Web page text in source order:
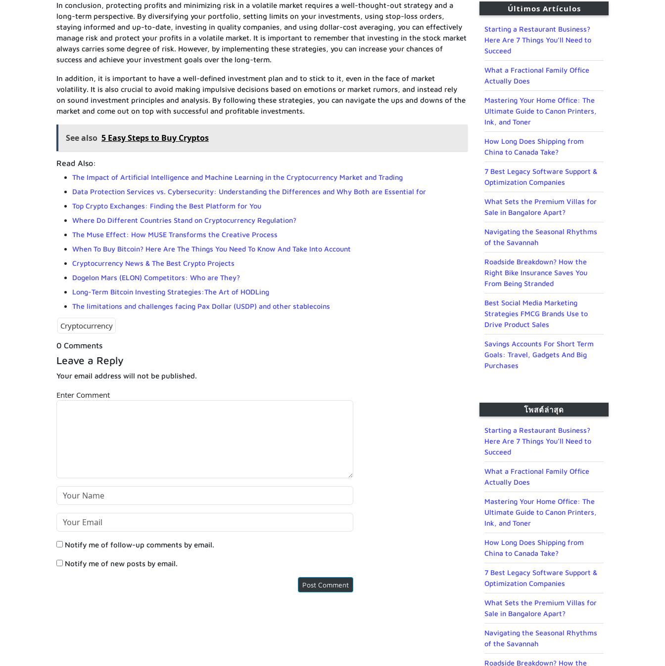
In conclusion, protecting profits and minimizing risk in a volatile market requires a well-thought-out strategy and a
long-term perspective. By diversifying your portfolio, setting limits on your investments, using stop-loss orders,
staying informed and up-to-date, investing in quality companies, and using dollar-cost averaging, you can effectively
manage risk and protect your profits in a volatile market. It is important to remember that investing in the stock market
always carries some degree of risk. However, by implementing these strategies, you can increase your chances of
success and achieve your investment goals over the long-term.
In addition, it is important to have a well-defined investment plan and to stick to it, even in the face of market
volatility. It is also crucial to avoid making impulsive decisions based on emotions or market rumors, and instead rely
on sound investment principles and analysis. By following these strategies, you can navigate the ups and downs of the
market and come out on top with successful and profitable investments.
See also 5 Easy Steps to Buy Cryptos
Read Also:
The Impact of Artificial Intelligence and Machine Learning in the Cryptocurrency Market and Trading
Data Protection Services vs. Cybersecurity: Understanding the Differences and Why Both are Essential for
Top Crypto Exchanges: Finding the Best Platform for You
Where Do Different Countries Stand on Cryptocurrency Regulation?
The Muse Effect: How MUSE Transforms the Creative Process
When To Buy Bitcoin? Here Are The Things You Need To Know And Take Into Account
Cryptocurrency News & The Best Crypto Projects
Dogelon Mars (ELON) Competitors: Who are They?
Long-Term Bitcoin Investing Strategies:The Art of HODLing
The limitations and challenges facing Pax Dollar (USDP) and other stablecoins
Cryptocurrency
0 Comments
Leave a Reply
Your email address will not be published.
Enter Comment
Notify me of follow-up comments by email.
Notify me of new posts by email.
Últimos Artículos
Starting a Restaurant Business?
Here Are 7 Things You’ll Need to
Succeed
What a Fractional Family Office
Actually Does
Mastering Your Home Office: The
Ultimate Guide to Canon Printers,
Ink, and Toner
How Long Does Shipping from
China to Canada Take?
7 Best Legacy Software Support &
Optimization Companies
What Sets the Premium Villas for
Sale in Bangalore Apart?
Navigating the Seasonal Rhythms
of the Savannah
Roadside Breakdown? How the
Right Bike Insurance Saves You
From Being Stranded
Best Social Media Marketing
Strategies FMCG Brands Use to
Drive Product Sales
Savings Accounts For Short Term
Goals: Travel, Gadgets And Big
Purchases
โพสต์ล่าสุด
Starting a Restaurant Business?
Here Are 7 Things You’ll Need to
Succeed
What a Fractional Family Office
Actually Does
Mastering Your Home Office: The
Ultimate Guide to Canon Printers,
Ink, and Toner
How Long Does Shipping from
China to Canada Take?
7 Best Legacy Software Support &
Optimization Companies
What Sets the Premium Villas for
Sale in Bangalore Apart?
Navigating the Seasonal Rhythms
of the Savannah
Roadside Breakdown? How the